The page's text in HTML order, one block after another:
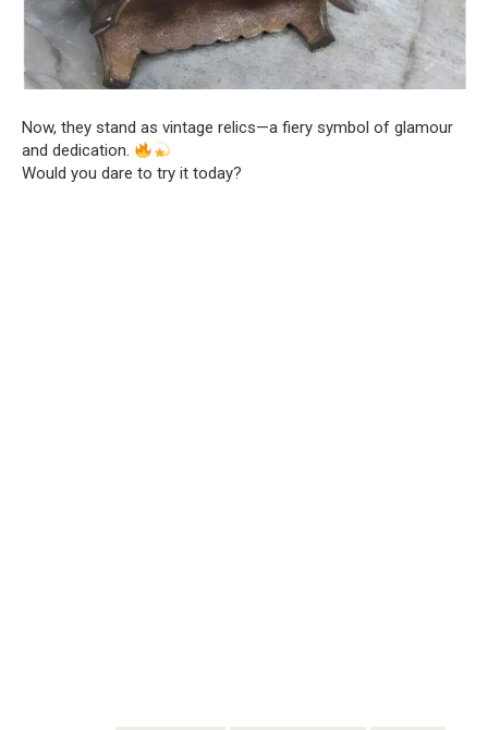
Now, they stand as vintage relics—a fiery symbol of glamour
and dedication.
Would you dare to try it today?